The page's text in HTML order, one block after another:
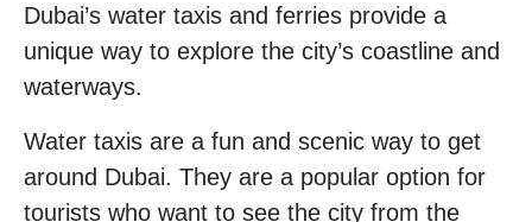
Dubai’s water taxis and ferries provide a
unique way to explore the city’s coastline and
waterways.
Water taxis are a fun and scenic way to get
around Dubai. They are a popular option for
tourists who want to see the city from the